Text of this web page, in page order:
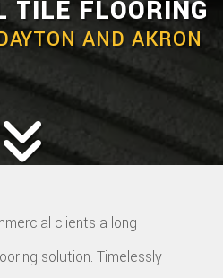
TILE FLOORING
AND AKRON
clients a long
solution. Timelessly